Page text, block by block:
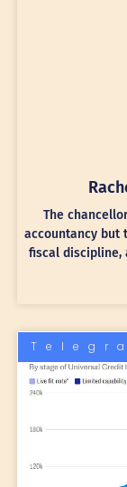
The
accountancy but
fiscal discipline,